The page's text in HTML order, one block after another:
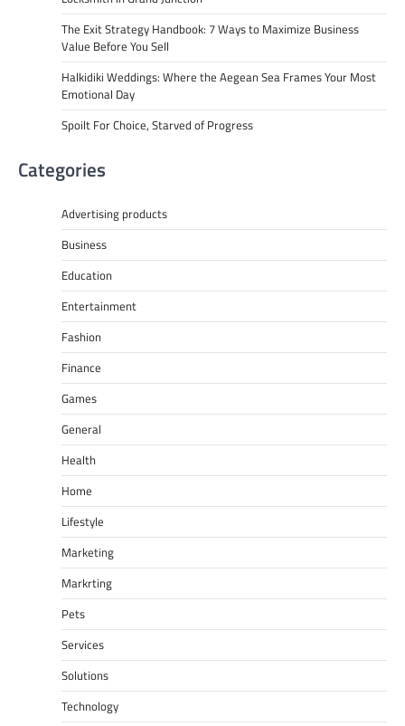
The Exit Strategy Handbook: 7 Ways to Maximize Business
Value Before You Sell
Halkidiki Weddings: Where the Aegean Sea Frames Your Most
Emotional Day
Spoilt For Choice, Starved of Progress
Categories
Advertising products
Business
Education
Entertainment
Fashion
Finance
Games
General
Health
Home
Lifestyle
Marketing
Markrting
Pets
Services
Solutions
Technology